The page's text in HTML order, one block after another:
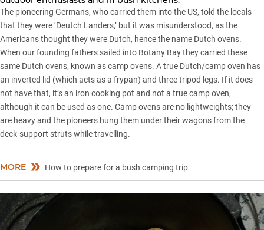
The pioneering Germans, who carried them into the US, told the locals
that they were ‘Deutch Landers,’ but it was misunderstood, as the
Americans thought they were Dutch, hence the name Dutch ovens.
When our founding fathers sailed into Botany Bay they carried these
same Dutch ovens, known as camp ovens. A true Dutch/camp oven has
an inverted lid (which acts as a frypan) and three tripod legs. If it does
not have that, it’s an iron cooking pot and not a true camp oven,
although it can be used as one. Camp ovens are no lightweights; they
are heavy and the pioneers hung them under their wagons from the
deck-support struts while travelling.
MORE How to prepare for a bush camping trip